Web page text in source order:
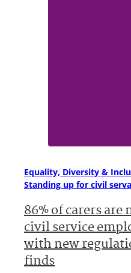
Equality, Diversity &
Standing up for civil
86% of carers
civil service
with new
finds